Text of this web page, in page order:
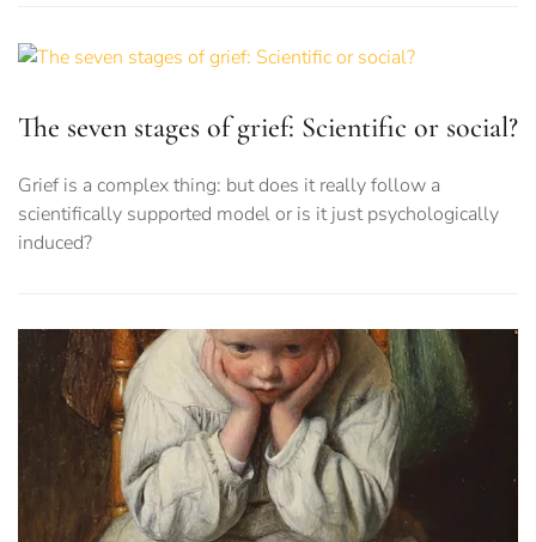
The seven stages of grief: Scientific or social?
Grief is a complex thing: but does it really follow a
scientifically supported model or is it just psychologically
induced?